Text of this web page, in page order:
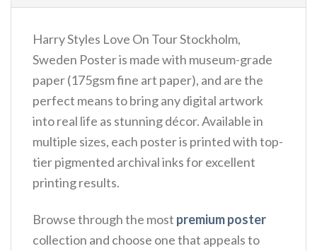
Harry Styles Love On Tour Stockholm,
Sweden Poster is made with museum-grade
paper (175gsm fine art paper), and are the
perfect means to bring any digital artwork
into real life as stunning décor. Available in
multiple sizes, each poster is printed with top-
tier pigmented archival inks for excellent
printing results.
Browse through the most premium poster
collection and choose one that appeals to